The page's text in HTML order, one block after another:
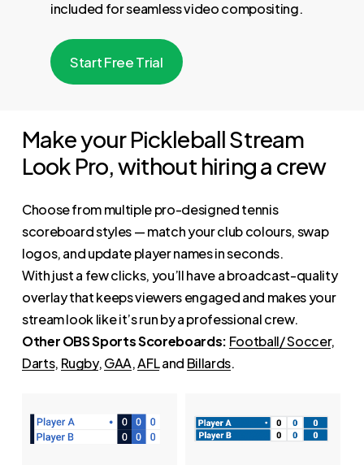
included for seamless video compositing.
StartFreeTrial
Make your Pickleball Stream
Look Pro, without hiring a crew
Choose from multiple pro-designed tennis
scoreboard styles — match your club colours, swap
logos, and update player names in seconds.
With just a few clicks, you’ll have a broadcast-quality
overlay that keeps viewers engaged and makes your
stream look like it’s run by a professional crew.
Other OBS Sports Scoreboards: Football/ Soccer,
Darts, Rugby,GAA,AFLand Billards.